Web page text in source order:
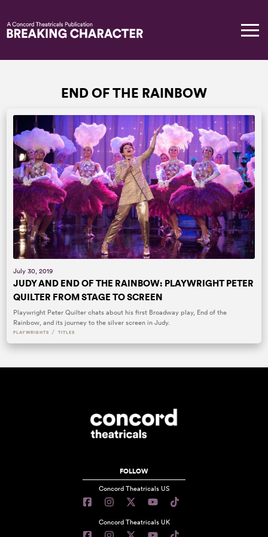
END OF THE RAINBOW
July 30, 2019
JUDY AND END OF THE RAINBOW: PLAYWRIGHT PETER
QUILTER FROM STAGE TO SCREEN
Playwright Peter Quilter chats about his first Broadway play, End of the
Rainbow, and its journey to the silver screen in Judy.
PLAYWRIGHTS / TITLES
FOLLOW
Concord Theatricals US
Concord Theatricals UK